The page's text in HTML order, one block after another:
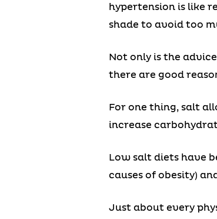
hypertension is like
shade to avoid too
Not only is the
there are good
For one thing, salt
increase
Low salt diets have
causes of obesity)
Just about every